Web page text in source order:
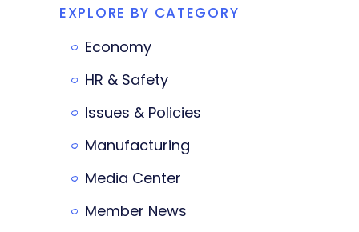
EXPLORE BY CATEGORY
Economy
HR & Safety
Issues & Policies
Manufacturing
Media Center
Member News